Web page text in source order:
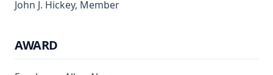
John J. Hickey, Member
AWARD